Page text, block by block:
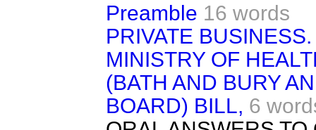
Preamble 16 words
PRIVATE BUSINESS.
MINISTRY OF
(BATH AND BURY
BOARD) BILL, 6